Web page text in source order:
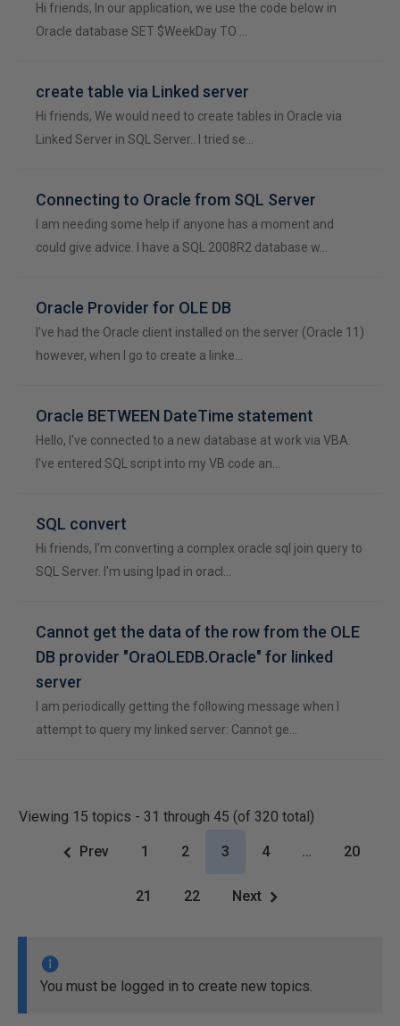
Hi friends, In our application, we use the code below in
Oracle database SET $WeekDay TO …
create table via Linked server
Hi friends, We would need to create tables in Oracle via
Linked Server in SQL Server.. I tried se…
Connecting to Oracle from SQL Server
I am needing some help if anyone has a moment and
could give advice. I have a SQL 2008R2 database w…
Oracle Provider for OLE DB
I've had the Oracle client installed on the server (Oracle 11)
however, when I go to create a linke…
Oracle BETWEEN DateTime statement
Hello, I've connected to a new database at work via VBA.
I've entered SQL script into my VB code an…
SQL convert
Hi friends, I'm converting a complex oracle sql join query to
SQL Server. I'm using lpad in oracl…
Cannot get the data of the row from the OLE
DB provider "OraOLEDB.Oracle" for linked
server
I am periodically getting the following message when I
attempt to query my linked server: Cannot ge…
Viewing 15 topics - 31 through 45 (of 320 total)
Prev 1 2 3 4 … 20
21 22 Next
You must be logged in to create new topics.